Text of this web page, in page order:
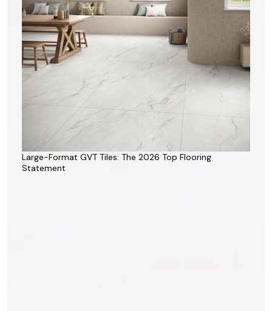
Large-Format GVT Tiles: The 2026 Top Flooring
Statement